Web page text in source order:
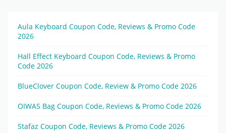
Aula Keyboard Coupon Code, Reviews & Promo Code
2026
Hall Effect Keyboard Coupon Code, Reviews & Promo
Code 2026
BlueClover Coupon Code, Review & Promo Code 2026
OIWAS Bag Coupon Code, Reviews & Promo Code 2026
Stafaz Coupon Code, Reviews & Promo Code 2026